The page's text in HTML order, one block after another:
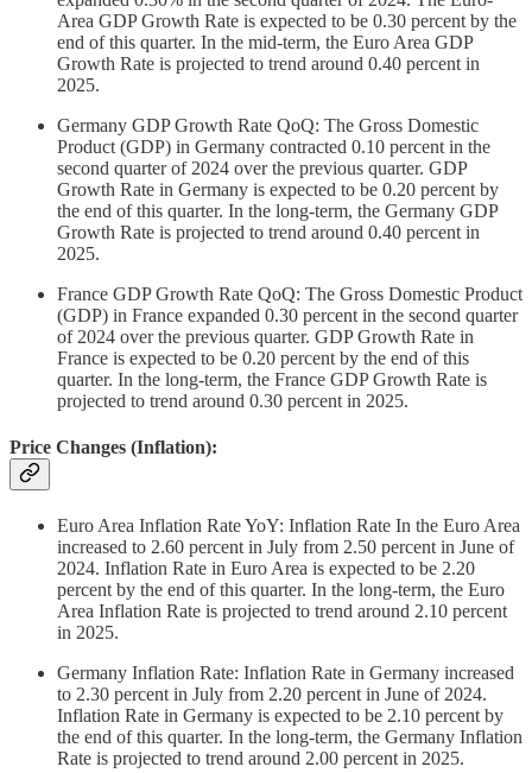
Area GDP Growth Rate is expected to be 0.30 percent by the
end of this quarter. In the mid-term, the Euro Area GDP
Growth Rate is projected to trend around 0.40 percent in
2025.
Germany GDP Growth Rate QoQ: The Gross Domestic
Product (GDP) in Germany contracted 0.10 percent in the
second quarter of 2024 over the previous quarter. GDP
Growth Rate in Germany is expected to be 0.20 percent by
the end of this quarter. In the long-term, the Germany GDP
Growth Rate is projected to trend around 0.40 percent in
2025.
France GDP Growth Rate QoQ: The Gross Domestic Product
(GDP) in France expanded 0.30 percent in the second quarter
of 2024 over the previous quarter. GDP Growth Rate in
France is expected to be 0.20 percent by the end of this
quarter. In the long-term, the France GDP Growth Rate is
projected to trend around 0.30 percent in 2025.
Price Changes (Inflation):
Euro Area Inflation Rate YoY: Inflation Rate In the Euro Area
increased to 2.60 percent in July from 2.50 percent in June of
2024. Inflation Rate in Euro Area is expected to be 2.20
percent by the end of this quarter. In the long-term, the Euro
Area Inflation Rate is projected to trend around 2.10 percent
in 2025.
Germany Inflation Rate: Inflation Rate in Germany increased
to 2.30 percent in July from 2.20 percent in June of 2024.
Inflation Rate in Germany is expected to be 2.10 percent by
the end of this quarter. In the long-term, the Germany Inflation
Rate is projected to trend around 2.00 percent in 2025.